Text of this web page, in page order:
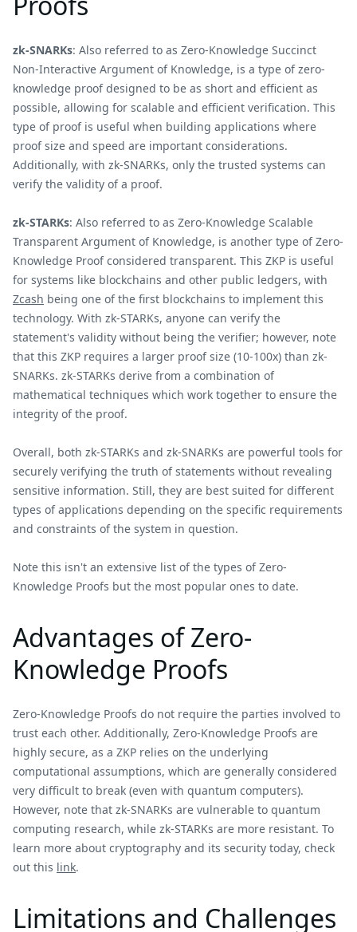
zk-SNARKs: Also referred to as Zero-Knowledge Succinct
Non-Interactive Argument of Knowledge, is a type of zero-
knowledge proof designed to be as short and efficient as
possible, allowing for scalable and efficient verification. This
type of proof is useful when building applications where
proof size and speed are important considerations.
Additionally, with zk-SNARKs, only the trusted systems can
verify the validity of a proof.
zk-STARKs: Also referred to as Zero-Knowledge Scalable
Transparent Argument of Knowledge, is another type of Zero-
Knowledge Proof considered transparent. This ZKP is useful
for systems like blockchains and other public ledgers, with
Zcash being one of the first blockchains to implement this
technology. With zk-STARKs, anyone can verify the
statement's validity without being the verifier; however, note
that this ZKP requires a larger proof size (10-100x) than zk-
SNARKs. zk-STARKs derive from a combination of
mathematical techniques which work together to ensure the
integrity of the proof.
Overall, both zk-STARKs and zk-SNARKs are powerful tools for
securely verifying the truth of statements without revealing
sensitive information. Still, they are best suited for different
types of applications depending on the specific requirements
and constraints of the system in question.
Note this isn't an extensive list of the types of Zero-
Knowledge Proofs but the most popular ones to date.
Advantages of Zero-
Knowledge Proofs
Zero-Knowledge Proofs do not require the parties involved to
trust each other. Additionally, Zero-Knowledge Proofs are
highly secure, as a ZKP relies on the underlying
computational assumptions, which are generally considered
very difficult to break (even with quantum computers).
However, note that zk-SNARKs are vulnerable to quantum
computing research, while zk-STARKs are more resistant. To
learn more about cryptography and its security today, check
out this link.
Limitations and Challenges